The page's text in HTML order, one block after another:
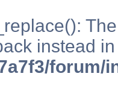
instead in
forum/